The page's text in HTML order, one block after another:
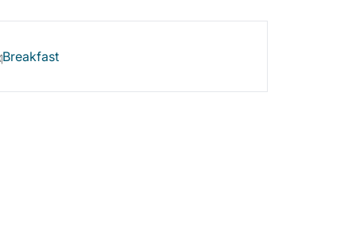
Breakfast